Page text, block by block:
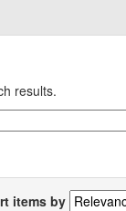
results.
items by